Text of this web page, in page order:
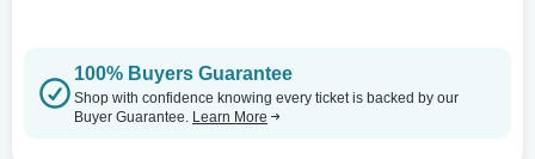
100% Buyers Guarantee
Shop with confidence knowing every ticket is backed by our
Buyer Guarantee. Learn More